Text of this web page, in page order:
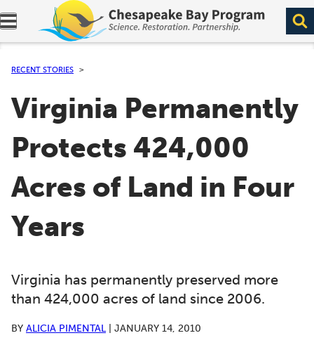
Expand navigation menu.
RECENT STORIES
Virginia Permanently
Protects 424,000
Acres of Land in Four
Years
Virginia has permanently preserved more
than 424,000 acres of land since 2006.
BY ALICIA PIMENTAL| JANUARY 14, 2010